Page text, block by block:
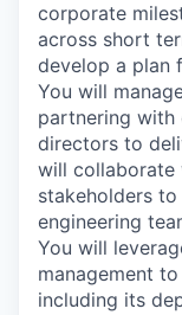
corporate
across short
develop a plan
You will
partnering with
directors to
will collaborate
stakeholders
engineering
You will
management
including its